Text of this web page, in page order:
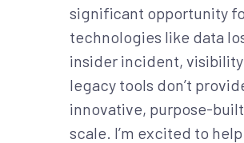
significant opportunity
technologies like data
insider incident,
legacy tools don’t
innovative, purpose-
scale. I’m excited to